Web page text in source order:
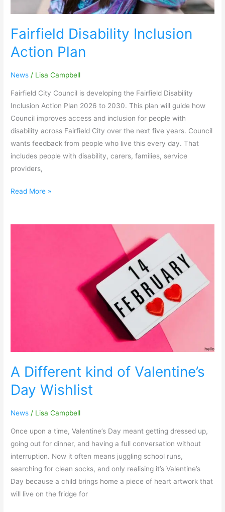
Fairfield Disability Inclusion
Action Plan
News / Lisa Campbell
Fairfield City Council is developing the Fairfield Disability
Inclusion Action Plan 2026 to 2030. This plan will guide how
Council improves access and inclusion for people with
disability across Fairfield City over the next five years. Council
wants feedback from people who live this every day. That
includes people with disability, carers, families, service
providers,
Read More »
A Different kind of Valentine’s
Day Wishlist
News / Lisa Campbell
Once upon a time, Valentine’s Day meant getting dressed up,
going out for dinner, and having a full conversation without
interruption. Now it often means juggling school runs,
searching for clean socks, and only realising it’s Valentine’s
Day because a child brings home a piece of heart artwork that
will live on the fridge for